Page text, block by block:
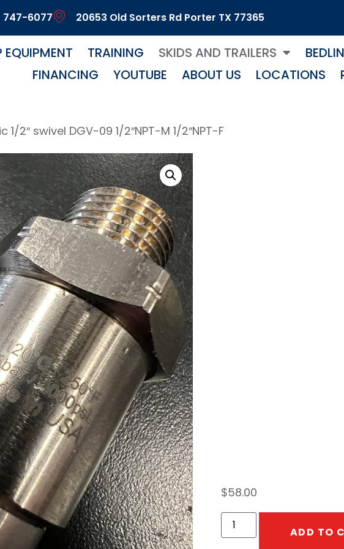
747-6077 20653 Old Sorters Rd Porter TX 77365
EQUIPMENT TRAINING SKIDS AND TRAILERS
FINANCING
YOUTUBE ABOUT US LOCATIONS
2″ swivel DGV-09 1/2″NPT-M 1/2″NPT-F
$58.00
ADD TO